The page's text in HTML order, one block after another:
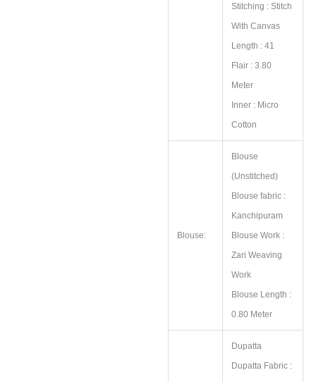
Stitching : Stitch
With Canvas
Length : 41
Flair : 3.80
Meter
Inner : Micro
Cotton
Blouse:
Blouse
(Unstitched)
Blouse fabric :
Kanchipuram
Blouse Work :
Zari Weaving
Work
Blouse Length :
0.80 Meter
Dupatta
Dupatta Fabric :